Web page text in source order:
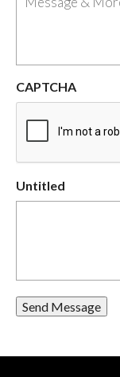
CAPTCHA
Untitled
Send Message